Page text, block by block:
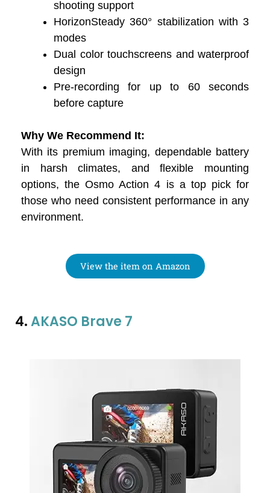
shooting support
HorizonSteady 360° stabilization with 3
modes
Dual color touchscreens and waterproof
design
Pre-recording for up to 60 seconds
before capture
Why We Recommend It:
With its premium imaging, dependable battery
in harsh climates, and flexible mounting
options, the Osmo Action 4 is a top pick for
those who need consistent performance in any
environment.
View the item on Amazon
4.AKASO Brave 7